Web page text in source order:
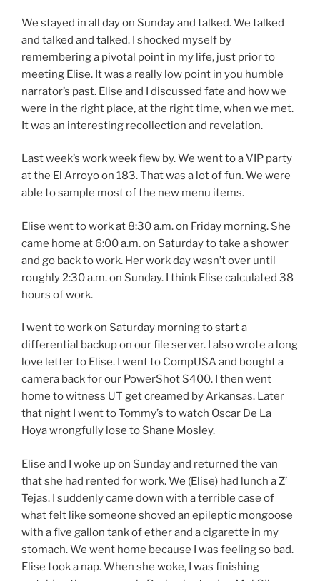
We stayed in all day on Sunday and talked. We talked
and talked and talked. I shocked myself by
remembering a pivotal point in my life, just prior to
meeting Elise. It was a really low point in you humble
narrator’s past. Elise and I discussed fate and how we
were in the right place, at the right time, when we met.
It was an interesting recollection and revelation.
Last week’s work week flew by. We went to a VIP party
at the El Arroyo on 183. That was a lot of fun. We were
able to sample most of the new menu items.
Elise went to work at 8:30 a.m. on Friday morning. She
came home at 6:00 a.m. on Saturday to take a shower
and go back to work. Her work day wasn’t over until
roughly 2:30 a.m. on Sunday. I think Elise calculated 38
hours of work.
I went to work on Saturday morning to start a
differential backup on our file server. I also wrote a long
love letter to Elise. I went to CompUSA and bought a
camera back for our PowerShot S400. I then went
home to witness UT get creamed by Arkansas. Later
that night I went to Tommy’s to watch Oscar De La
Hoya wrongfully lose to Shane Mosley.
Elise and I woke up on Sunday and returned the van
that she had rented for work. We (Elise) had lunch a Z’
Tejas. I suddenly came down with a terrible case of
what felt like someone shoved an epileptic mongoose
with a five gallon tank of ether and a cigarette in my
stomach. We went home because I was feeling so bad.
Elise took a nap. When she woke, I was finishing